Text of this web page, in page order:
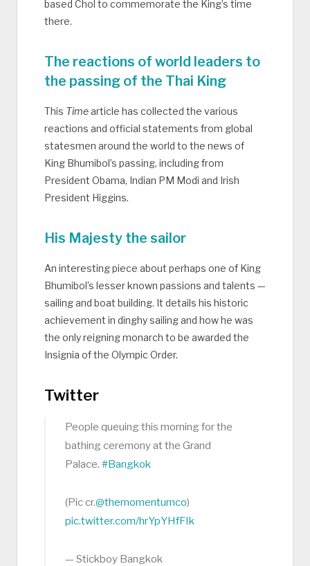
based Chol to commemorate the King’s time
there.
The reactions of world leaders to
the passing of the Thai King
This Timearticle has collected the various
reactions and official statements from global
statesmen around the world to the news of
King Bhumibol’s passing, including from
President Obama, Indian PM Modi and Irish
President Higgins.
His Majesty the sailor
An interesting piece about perhaps one of King
Bhumibol’s lesser known passions and talents —
sailing and boat building. It details his historic
achievement in dinghy sailing and how he was
the only reigning monarch to be awarded the
Insignia of the Olympic Order.
Twitter
People queuing this morning for the
bathing ceremony at the Grand
Palace. #Bangkok
(Pic cr.@themomentumco)
pic.twitter.com/hrYpYHfFIk
— Stickboy Bangkok